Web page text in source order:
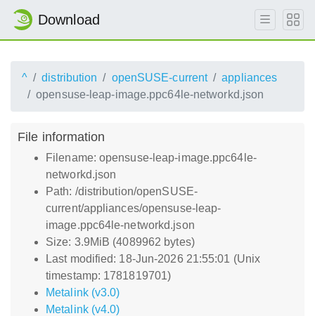
Download
^ distribution openSUSE-current
appliances
opensuse-leap-image.ppc64le-networkd.json
File information
Filename: opensuse-leap-image.ppc64le-
networkd.json
Path: /distribution/openSUSE-
current/appliances/opensuse-leap-
image.ppc64le-networkd.json
Size: 3.9MiB (4089962 bytes)
Last modified: 18-Jun-2026 21:55:01 (Unix
timestamp: 1781819701)
Metalink (v3.0)
Metalink (v4.0)